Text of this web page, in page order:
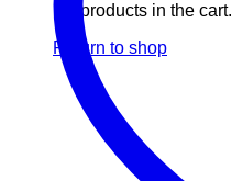
No products in the cart.
Return to shop